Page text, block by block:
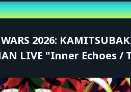
2026:
LIVE "Inner Echoes